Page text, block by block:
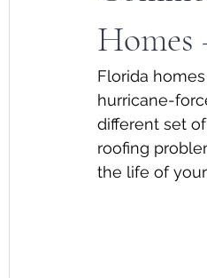
Florida
hurricane-
different set
roofing
the life of